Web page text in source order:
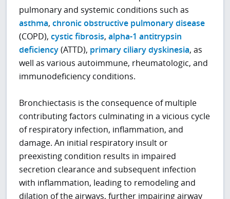
pulmonary and systemic conditions such as
asthma,chronic obstructive pulmonary disease
(COPD),cystic fibrosis,alpha-1 antitrypsin
deficiency(ATTD), primary ciliary dyskinesia, as
well as various autoimmune, rheumatologic, and
immunodeficiency conditions.
Bronchiectasis is the consequence of multiple
contributing factors culminating in a vicious cycle
of respiratory infection, inflammation, and
damage. An initial respiratory insult or
preexisting condition results in impaired
secretion clearance and subsequent infection
with inflammation, leading to remodeling and
dilation of the airways, further impairing airway